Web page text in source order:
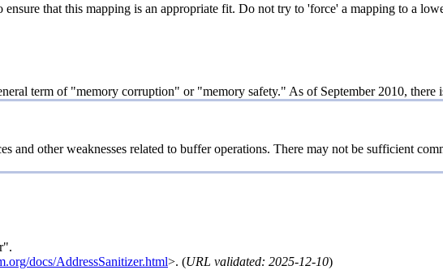
ensure that this mapping is an appropriate fit. Do not try to 'force' a mapping to a
term of "memory corruption" or "memory safety." As of September 2010,
and other weaknesses related to buffer operations. There may not be sufficient
docs/AddressSanitizer.html>. (URL validated: 2025-12-10)